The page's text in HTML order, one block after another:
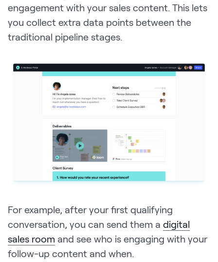
engagement with your sales content. This lets
you collect extra data points between the
traditional pipeline stages.
For example, after your first qualifying
conversation, you can send them a digital
sales room and see who is engaging with your
follow-up content and when.